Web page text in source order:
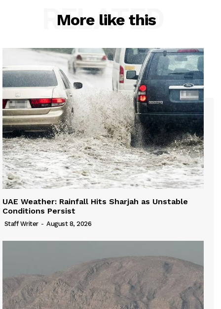
More like this
RELATED
UAE Weather: Rainfall Hits Sharjah as Unstable
Conditions Persist
Staff Writer - August 8, 2026